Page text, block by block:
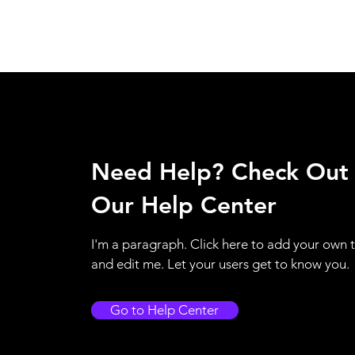
Need Help? Check Out
Our Help Center
I'm a paragraph. Click here to add your own
and edit me. Let your users get to know you.
Go to Help Center